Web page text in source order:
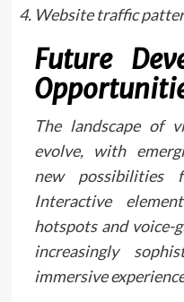
Website traffic
Future
The landscape of
evolve, with
new possibilities
Interactive
hotspots and voice-
increasingly
immersive